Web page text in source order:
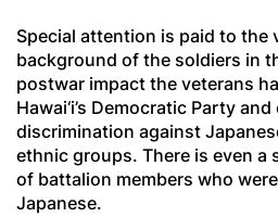
Special attention is paid to the
background of the soldiers in
postwar impact the veterans
Hawai‘i’s Democratic Party
discrimination against
ethnic groups. There is even a
of battalion members who
Japanese.